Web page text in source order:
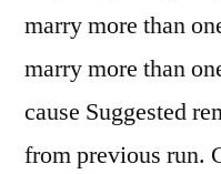
marry more than
marry more than
cause Suggested
from previous run.